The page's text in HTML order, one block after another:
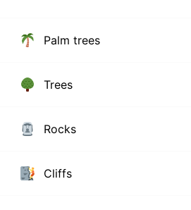
Palm trees
Trees
Rocks
Cliffs